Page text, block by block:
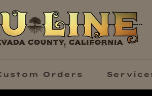
Orders